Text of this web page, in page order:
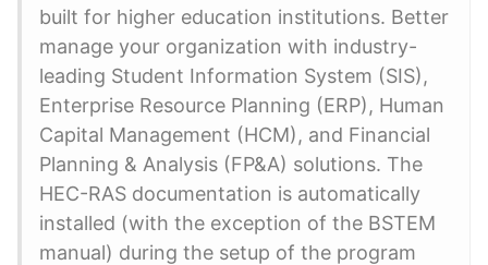
built for higher education institutions. Better
manage your organization with industry-
leading Student Information System (SIS),
Enterprise Resource Planning (ERP), Human
Capital Management (HCM), and Financial
Planning & Analysis (FP&A) solutions. The
HEC-RAS documentation is automatically
installed (with the exception of the BSTEM
manual) during the setup of the program